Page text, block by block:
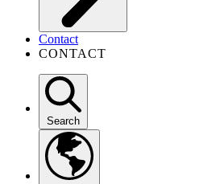
Contact
CONTACT
Search